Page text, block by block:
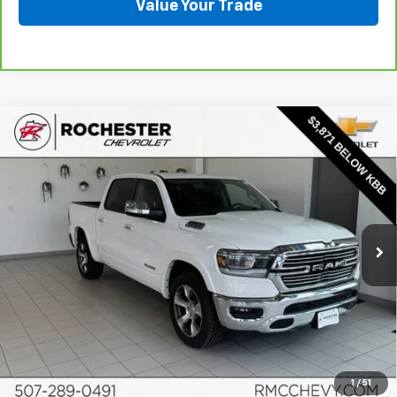
Value Your Trade
1 / 51
Used 2022RAM 1500Laramie Crew Cab 4x4
5'7" Box
Price Drop
1C6SRFJT2NN269824 Stock: Model:DT6P98
107,406 mi Ext. Int.
$25,348
BEST PRICE
Start Buying Process
Click To Call
Request More Info
Compare Vehicle